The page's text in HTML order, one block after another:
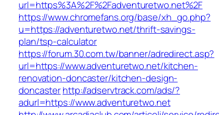
url=https%3A%2F%2Fadventuretwo.net%2F
https://www.chromefans.org/base/xh_go.php?
u=https://adventuretwo.net/thrift-savings-
plan/tsp-calculator
https://forum.30.com.tw/banner/adredirect.asp?
url=https://www.adventuretwo.net/kitchen-
renovation-doncaster/kitchen-design-
doncasterhttp://adservtrack.com/ads/?
adurl=https://www.adventuretwo.net